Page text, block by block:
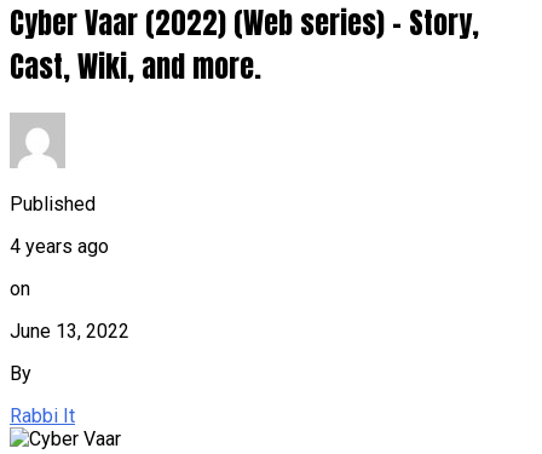
Cyber Vaar (2022) (Web series) – Story,
Cast, Wiki, and more.
Published
4 years ago
on
June 13, 2022
By
Rabbi It